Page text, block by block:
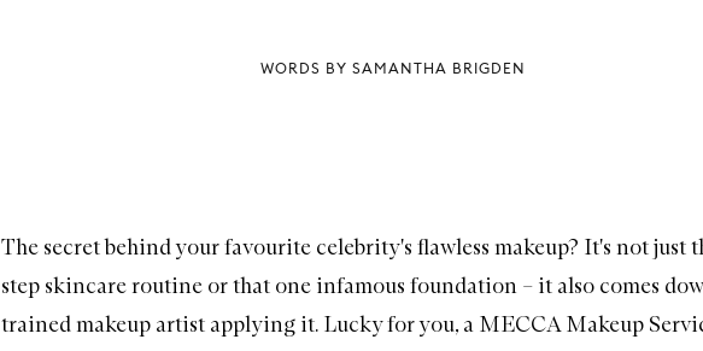
WORDS BY SAMANTHA BRIGDEN
The secret behind your favourite celebrity's flawless makeup? It's not just
step skincare routine or that one infamous foundation – it also comes
trained makeup artist applying it. Lucky for you, a MECCA Makeup